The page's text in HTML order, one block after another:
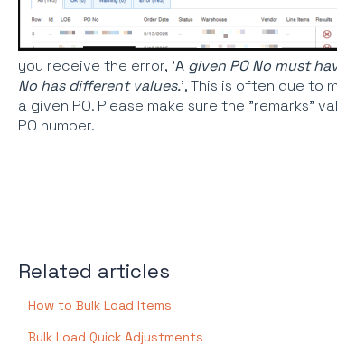
you receive the error, 'A given PO No must
No has different values.', This is often due to
a given PO. Please make sure the "remarks"
PO number.
Related articles
How to Bulk Load Items
Bulk Load Quick Adjustments